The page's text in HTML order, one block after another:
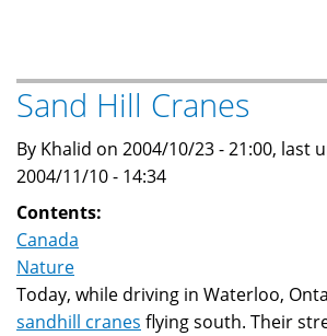
Saudi
Arabia
Sand Hill Cranes
By Khalid on 2004/10/23 - 21:00, last
2004/11/10 - 14:34
Contents:
Canada
Nature
Today, while driving in Waterloo,
sandhill cranes flying south. Their